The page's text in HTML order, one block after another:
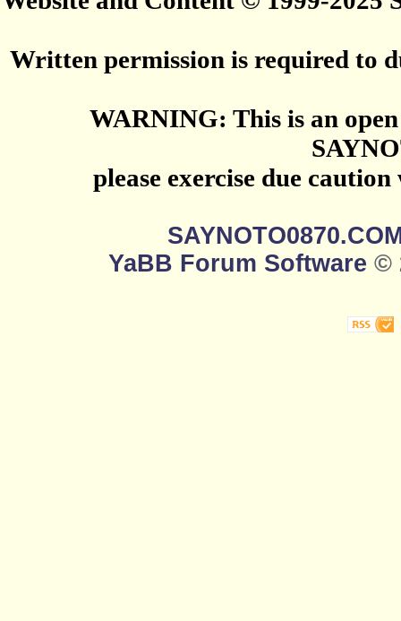
Written permission is required to
WARNING: This is an
please exercise due
YaBB Forum Software ©